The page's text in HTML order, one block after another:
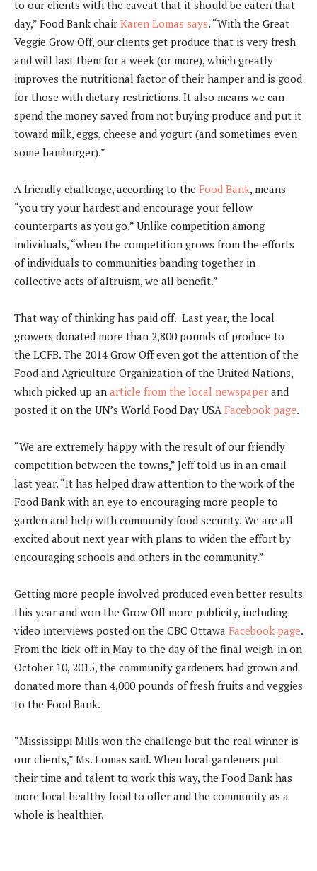
to our clients with the caveat that it should be eaten that
day,” Food Bank chair Karen Lomas says. “With the Great
Veggie Grow Off, our clients get produce that is very fresh
and will last them for a week (or more), which greatly
improves the nutritional factor of their hamper and is good
for those with dietary restrictions. It also means we can
spend the money saved from not buying produce and put it
toward milk, eggs, cheese and yogurt (and sometimes even
some hamburger).”
A friendly challenge, according to the Food Bank, means
“you try your hardest and encourage your fellow
counterparts as you go.” Unlike competition among
individuals, “when the competition grows from the efforts
of individuals to communities banding together in
collective acts of altruism, we all benefit.”
That way of thinking has paid off. Last year, the local
growers donated more than 2,800 pounds of produce to
the LCFB. The 2014 Grow Off even got the attention of the
Food and Agriculture Organization of the United Nations,
which picked up an article from the local newspaper and
posted it on the UN’s World Food Day USAFacebook page.
“We are extremely happy with the result of our friendly
competition between the towns,” Jeff told us in an email
last year. “It has helped draw attention to the work of the
Food Bank with an eye to encouraging more people to
garden and help with community food security. We are all
excited about next year with plans to widen the effort by
encouraging schools and others in the community.”
Getting more people involved produced even better results
this year and won the Grow Off more publicity, including
video interviews posted on the CBC Ottawa Facebook page.
From the kick-off in May to the day of the final weigh-in on
October 10, 2015, the community gardeners had grown and
donated more than 4,000 pounds of fresh fruits and veggies
to the Food Bank.
“Mississippi Mills won the challenge but the real winner is
our clients,” Ms. Lomas said. When local gardeners put
their time and talent to work this way, the Food Bank has
more local healthy food to offer and the community as a
whole is healthier.